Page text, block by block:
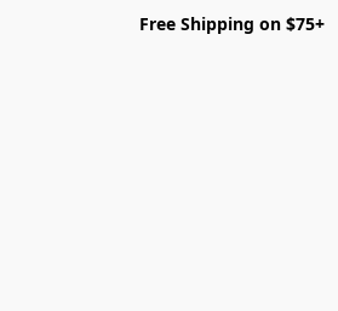
Free Shipping on $75+